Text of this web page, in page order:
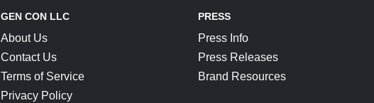
GEN CON LLC
About Us
Contact Us
Terms of Service
Privacy Policy
PRESS
Press Info
Press Releases
Brand Resources